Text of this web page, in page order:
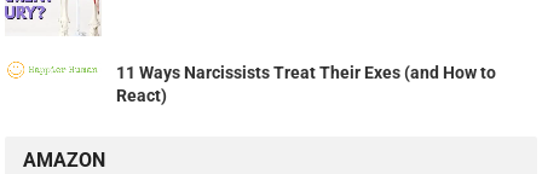
11 Ways Narcissists Treat Their Exes (and How to
React)
AMAZON